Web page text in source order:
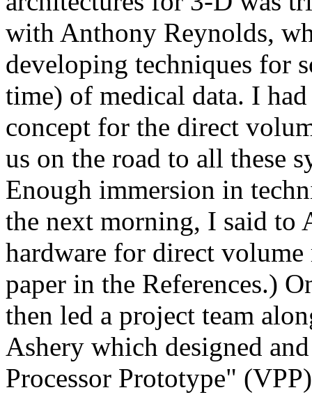
with Anthony Reynolds,
developing techniques for
time) of medical data. I
concept for the direct
us on the road to all these
Enough immersion in
the next morning, I said to
hardware for direct
paper in the References.)
then led a project team
Ashery which designed
Processor Prototype"